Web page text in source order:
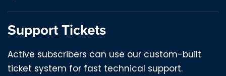
Support Tickets
Active subscribers can use our custom-built
ticket system for fast technical support.